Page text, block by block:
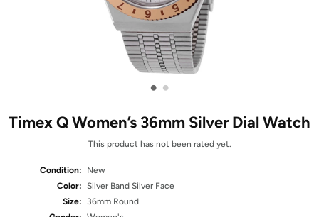
• •
Timex Q Women’s 36mm Silver Dial Watch
This product has not been rated yet.
Condition:
New
Color: Silver Band Silver Face
Size:
36mm Round